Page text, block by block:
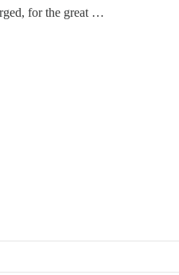
for the great …